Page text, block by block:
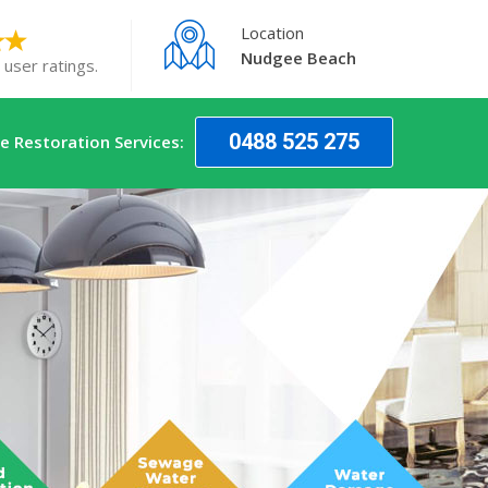
ratings.
Location
Nudgee Beach
Restoration Services: 0488 525 275